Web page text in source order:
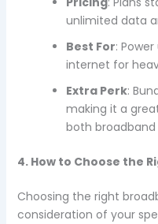
unlimited data
Best For:
internet for
Extra Perk:
making it a
both
4. How to Choose the
Choosing the right
consideration of your